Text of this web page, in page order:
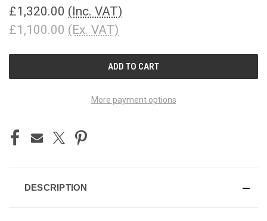
£1,320.00 (Inc. VAT)
£1,100.00 (Ex. VAT)
More payment options
DESCRIPTION